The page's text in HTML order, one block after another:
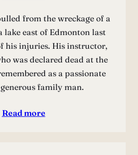
from the wreckage of a
lake east of Edmonton last
his injuries. His instructor,
was declared dead at the
as a passionate
family man.
Read more